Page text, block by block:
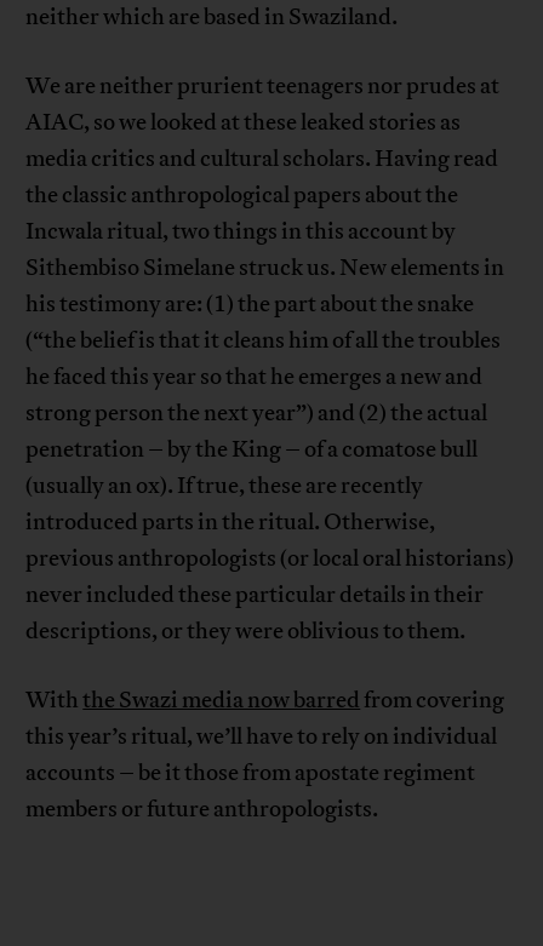
neither which are based in Swaziland.
We are neither prurient teenagers nor prudes at
AIAC, so we looked at these leaked stories as
media critics and cultural scholars. Having read
the classic anthropological papers about the
Incwala ritual, two things in this account by
Sithembiso Simelane struck us. New elements in
his testimony are: (1) the part about the snake
(“the belief is that it cleans him of all the troubles
he faced this year so that he emerges a new and
strong person the next year”) and (2) the actual
penetration – by the King – of a comatose bull
(usually an ox). If true, these are recently
introduced parts in the ritual. Otherwise,
previous anthropologists (or local oral historians)
never included these particular details in their
descriptions, or they were oblivious to them.
Withthe Swazi media now barred from covering
this year’s ritual, we’ll have to rely on individual
accounts – be it those from apostate regiment
members or future anthropologists.